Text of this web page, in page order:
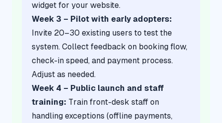
widget for your website.
Week 3 – Pilot with early adopters:
Invite 20–30 existing users to test the
system. Collect feedback on booking flow,
check-in speed, and payment process.
Adjust as needed.
Week 4 – Public launch and staff
training: Train front-desk staff on
handling exceptions (offline payments,